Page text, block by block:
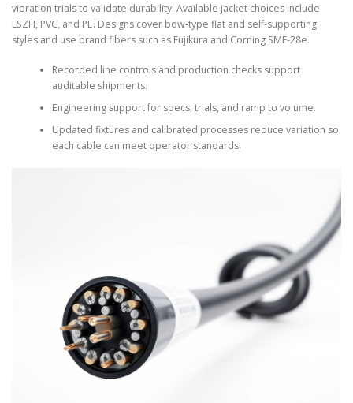
vibration trials to validate durability. Available jacket choices include
LSZH, PVC, and PE. Designs cover bow-type flat and self-supporting
styles and use brand fibers such as Fujikura and Corning SMF-28e.
Recorded line controls and production checks support
auditable shipments.
Engineering support for specs, trials, and ramp to volume.
Updated fixtures and calibrated processes reduce variation so
each cable can meet operator standards.